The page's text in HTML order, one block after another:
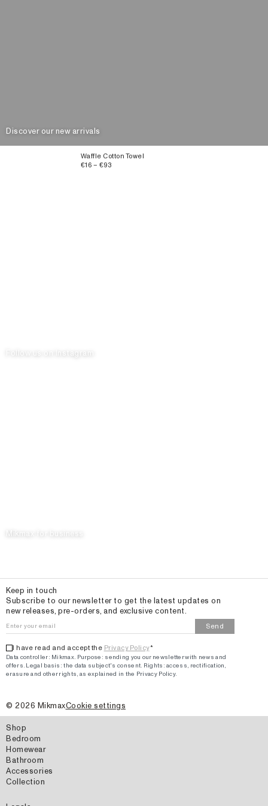
Discover our new arrivals
Waffle Cotton Towel
€16 – €93
Follow us on Instagram
Mikmax for business
Keep in touch
Subscribe to our newsletter to get the latest updates on
new releases, pre-orders, and exclusive content.
Email
Send
I have read and accept the Privacy Policy*
Data controller: Mikmax. Purpose : sending you our newsletter with news and
offers Legal basis: the data subject's consent. Rights: access, rectification,
erasure and other rights, as explained in the Privacy Policy.
© 2026 MikmaxCookie settings
Shop
Bedroom
Homewear
Bathroom
Accessories
Collection